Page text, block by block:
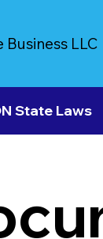
LLC
State Laws